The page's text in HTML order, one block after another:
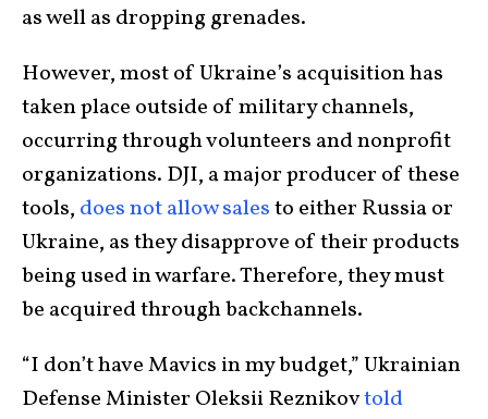
as well as dropping grenades.
However, most of Ukraine’s acquisition has
taken place outside of military channels,
occurring through volunteers and nonprofit
organizations. DJI, a major producer of these
tools, does not allow salesto either Russia or
Ukraine, as they disapprove of their products
being used in warfare. Therefore, they must
be acquired through backchannels.
“I don’t have Mavics in my budget,” Ukrainian
Defense Minister Oleksii Reznikovtold